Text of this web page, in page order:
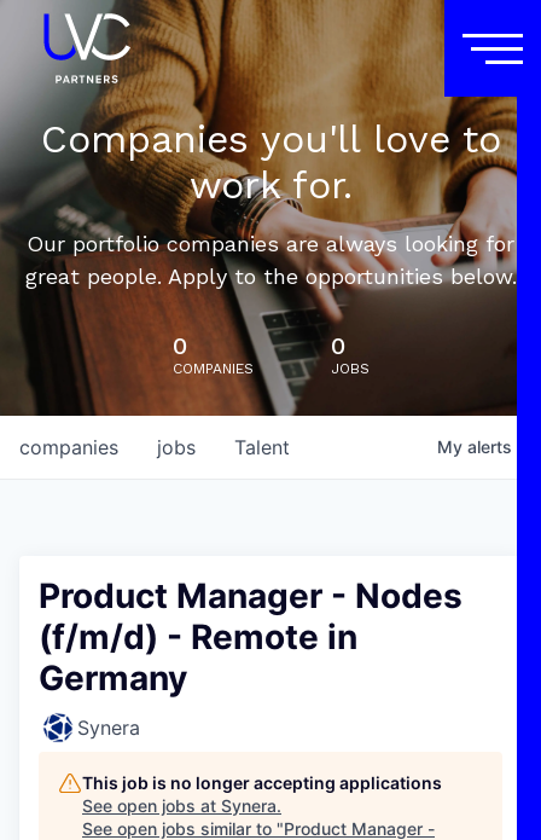
Companies you'll love to
work for.
Our portfolio companies are always looking for
great people. Apply to the opportunities below.
0
COMPANIES
0
JOBS
jobs
companies Talent My alerts
Product Manager - Nodes
(f/m/d) - Remote in
Germany
Synera
This job is no longer accepting applications
See open jobs at Synera.
See open jobs similar to "Product Manager -